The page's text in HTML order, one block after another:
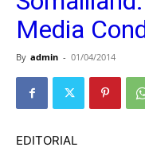
Media
By admin - 01/04/2014
EDITORIAL